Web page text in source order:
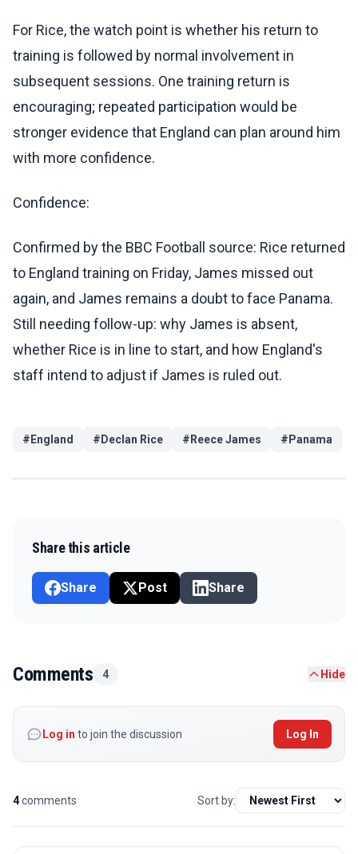
For Rice, the watch point is whether his return to
training is followed by normal involvement in
subsequent sessions. One training return is
encouraging; repeated participation would be
stronger evidence that England can plan around him
with more confidence.
Confidence:
Confirmed by the BBC Football source: Rice returned
to England training on Friday, James missed out
again, and James remains a doubt to face Panama.
Still needing follow-up: why James is absent,
whether Rice is in line to start, and how England's
staff intend to adjust if James is ruled out.
# England # Declan Rice # Reece James # Panama
Share this article
Share Post Share
Comments 4 Hide
Log in to join the discussion Log In
4comments Sort by: